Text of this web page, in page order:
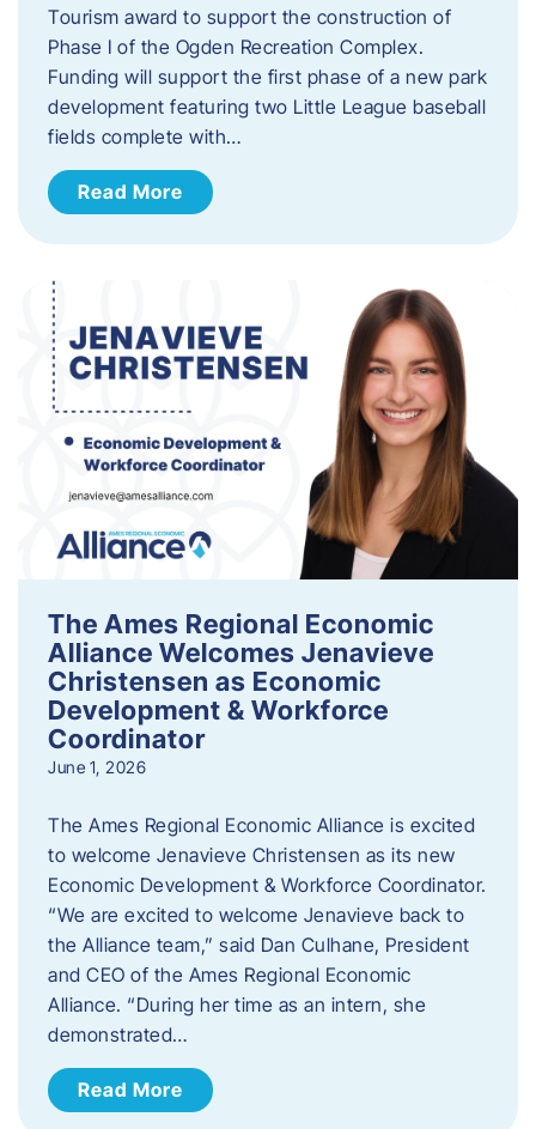
Tourism award to support the construction of
Phase I of the Ogden Recreation Complex.
Funding will support the first phase of a new park
development featuring two Little League baseball
fields complete with…
Read More
The Ames Regional Economic
Alliance Welcomes Jenavieve
Christensen as Economic
Development & Workforce
Coordinator
June 1, 2026
The Ames Regional Economic Alliance is excited
to welcome Jenavieve Christensen as its new
Economic Development & Workforce Coordinator.
“We are excited to welcome Jenavieve back to
the Alliance team,” said Dan Culhane, President
and CEO of the Ames Regional Economic
Alliance. “During her time as an intern, she
demonstrated…
Read More